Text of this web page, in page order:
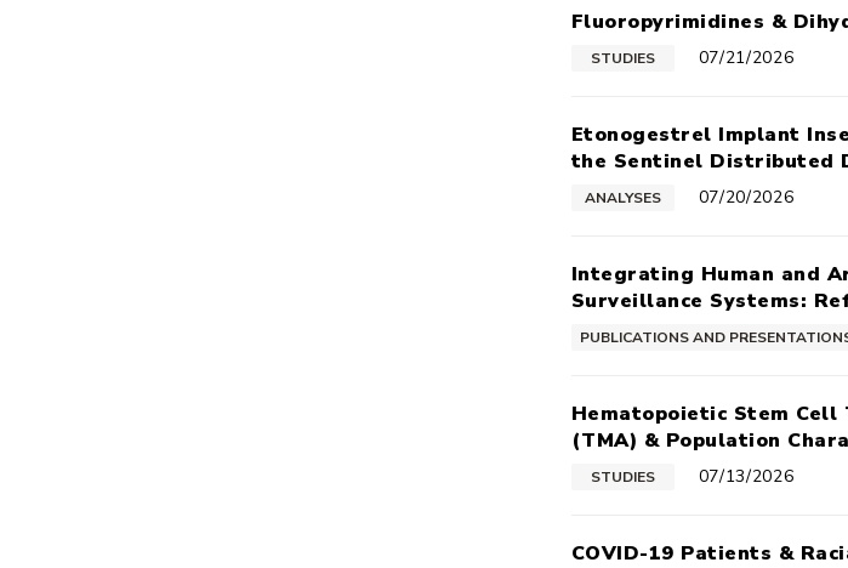
Fluoropyrimidines &
STUDIES 07/21/2026
Etonogestrel Implant
the Sentinel Distributed
ANALYSES 07/20/2026
Integrating Human and
Surveillance Systems:
PUBLICATIONS AND
Hematopoietic Stem
(TMA) & Population
STUDIES 07/13/2026
COVID-19 Patients &